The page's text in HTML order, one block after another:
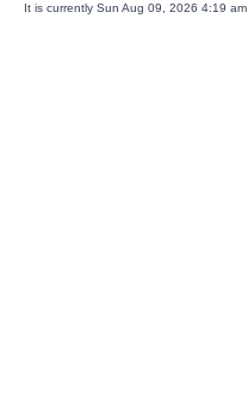
It is currently Sun Aug 09, 2026 4:19 am